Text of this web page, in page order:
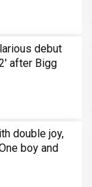
debut
after Bigg
double joy,
boy and